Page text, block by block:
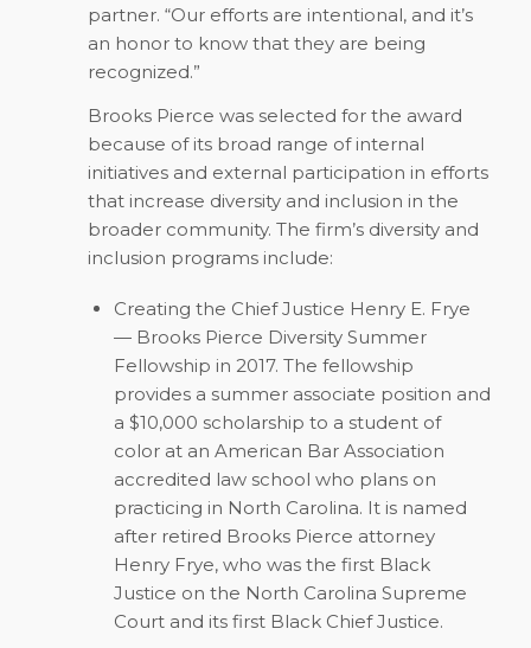
partner. “Our efforts are intentional, and it’s
an honor to know that they are being
recognized.”
Brooks Pierce was selected for the award
because of its broad range of internal
initiatives and external participation in efforts
that increase diversity and inclusion in the
broader community. The firm’s diversity and
inclusion programs include:
Creating the Chief Justice Henry E. Frye
— Brooks Pierce Diversity Summer
Fellowship in 2017. The fellowship
provides a summer associate position and
a $10,000 scholarship to a student of
color at an American Bar Association
accredited law school who plans on
practicing in North Carolina. It is named
after retired Brooks Pierce attorney
Henry Frye, who was the first Black
Justice on the North Carolina Supreme
Court and its first Black Chief Justice.